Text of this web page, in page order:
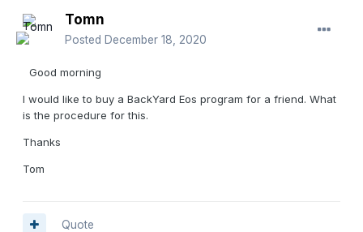
Tomn
Posted December 18, 2020
Good morning
I would like to buy a BackYard Eos program for a friend. What
is the procedure for this.
Thanks
Tom
Quote